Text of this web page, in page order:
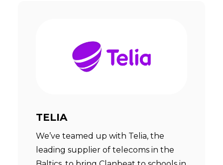
TELIA
We’ve teamed up with Telia, the
leading supplier of telecoms in the